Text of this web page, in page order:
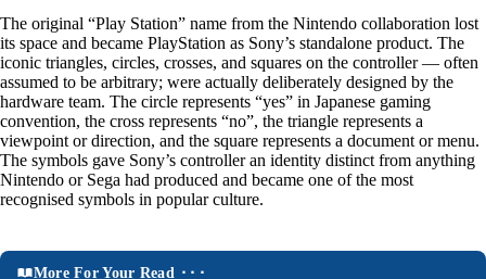
The original “Play Station” name from the Nintendo collaboration lost
its space and became PlayStation as Sony’s standalone product. The
iconic triangles, circles, crosses, and squares on the controller — often
assumed to be arbitrary; were actually deliberately designed by the
hardware team. The circle represents “yes” in Japanese gaming
convention, the cross represents “no”, the triangle represents a
viewpoint or direction, and the square represents a document or menu.
The symbols gave Sony’s controller an identity distinct from anything
Nintendo or Sega had produced and became one of the most
recognised symbols in popular culture.
More For Your Read ⬝⬝⬝